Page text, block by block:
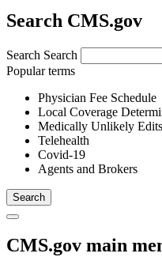
Search CMS.gov
Search Search
Popular terms
Physician Fee Schedule
Local Coverage
Medically Unlikely Edits
Telehealth
Covid-19
Agents and Brokers
CMS.gov main